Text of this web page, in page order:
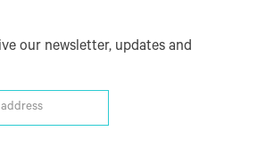
our newsletter, updates and